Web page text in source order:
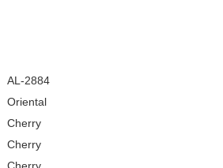
AL-2884
Oriental
Cherry
Cherry